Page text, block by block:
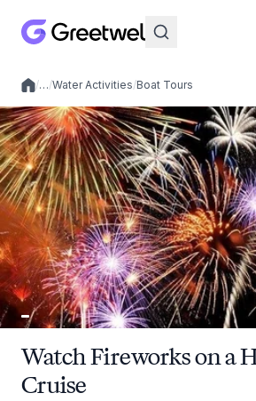
Local experiences
/…/Water Activities/Boat Tours
Watch Fireworks on a
Cruise